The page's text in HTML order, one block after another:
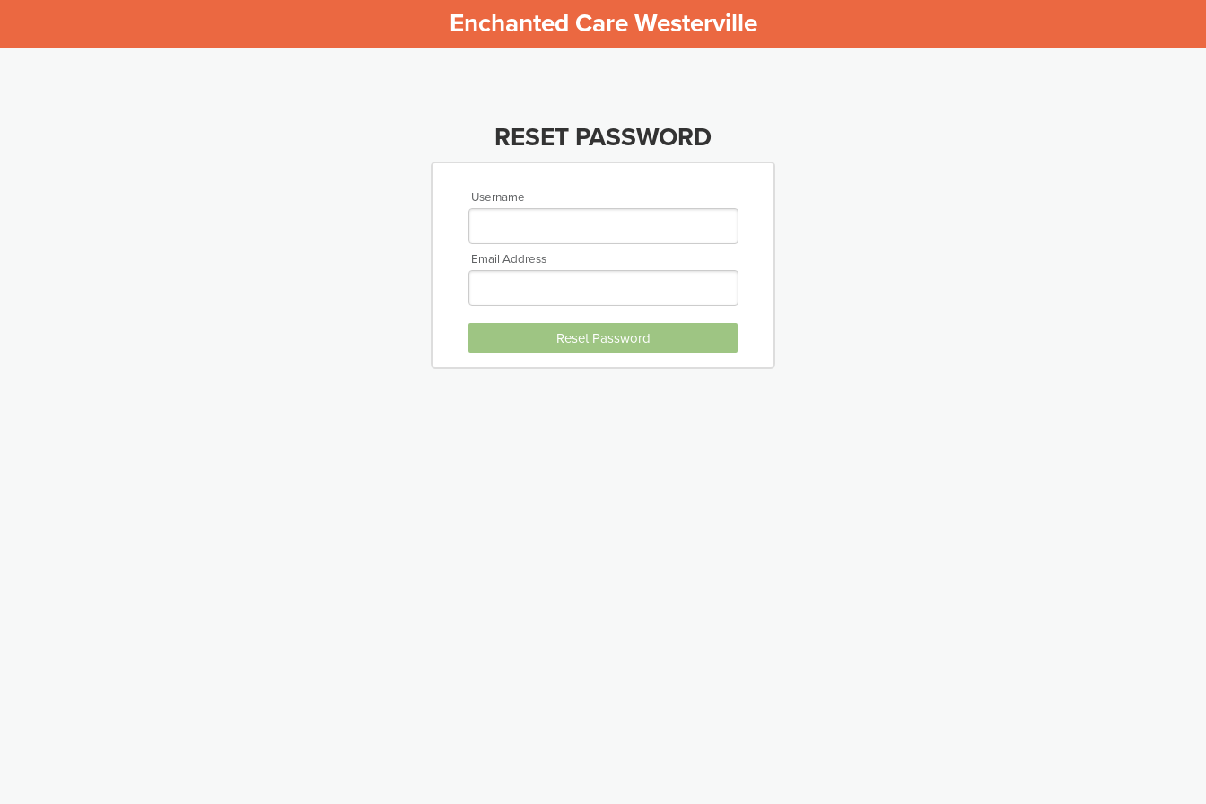
Enchanted Care Westerville
RESET PASSWORD
Username
Email Address
Reset Password